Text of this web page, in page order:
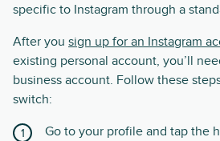
specific to Instagram through a
After you sign up for an Instagram
existing personal account, you’ll
business account. Follow these
switch:
Go to your profile and tap the